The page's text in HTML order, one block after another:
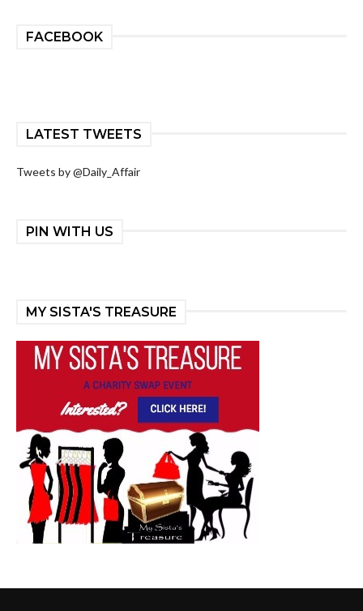
FACEBOOK
LATEST TWEETS
Tweets by @Daily_Affair
PIN WITH US
MY SISTA'S TREASURE